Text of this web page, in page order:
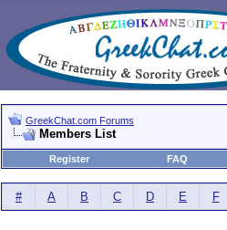
GreekChat.com Forums
Members List
Register FAQ
# A B C D E F